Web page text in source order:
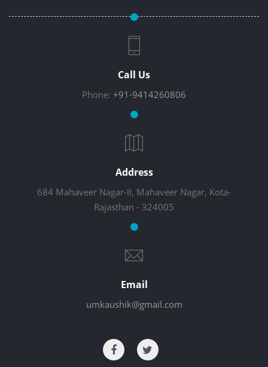
Call Us
Phone: +91-9414260806
Address
684 Mahaveer Nagar-II, Mahaveer Nagar, Kota-
Rajasthan - 324005
Email
umkaushik@gmail.com